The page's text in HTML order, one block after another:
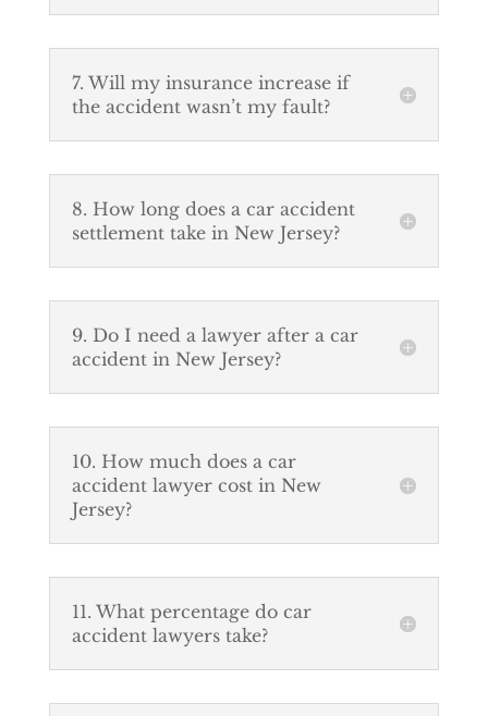
7. Will my insurance increase if
the accident wasn’t my fault?
8. How long does a car accident
settlement take in New Jersey?
9. Do I need a lawyer after a car
accident in New Jersey?
10. How much does a car
accident lawyer cost in New
Jersey?
11. What percentage do car
accident lawyers take?